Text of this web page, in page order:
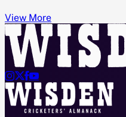
View More
